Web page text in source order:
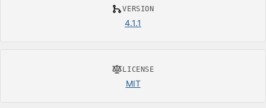
VERSION
4.1.1
LICENSE
MIT